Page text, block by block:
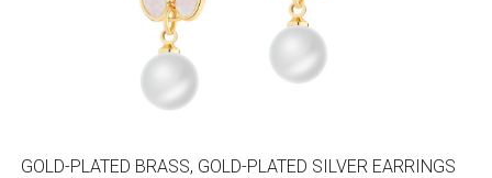
GOLD-PLATED BRASS, GOLD-PLATED SILVER EARRINGS